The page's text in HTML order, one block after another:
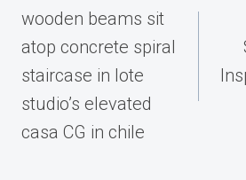
navigation
wooden beams sit
atop concrete spiral
staircase in lote
studio’s elevated
casa CG in chile